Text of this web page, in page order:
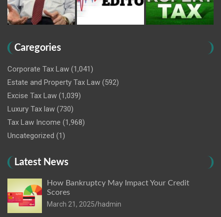
Caregories
Corporate Tax Law (1,041)
Estate and Property Tax Law (592)
Excise Tax Law (1,039)
Luxury Tax law (730)
Tax Law Income (1,968)
Uncategorized (1)
Latest News
How Bankruptcy May Impact Your Credit
Scores
March 21, 2025 hadmin